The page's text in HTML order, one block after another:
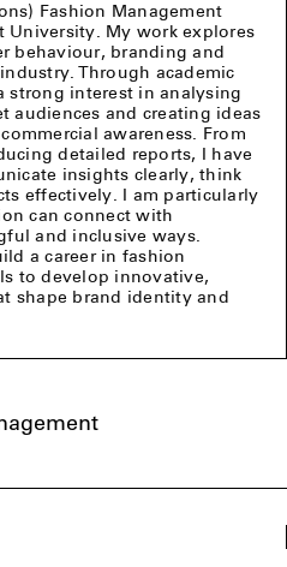
Fashion Management
University. My work explores
behaviour, branding and
Through academic
strong interest in analysing
audiences and creating ideas
awareness. From
detailed reports, I have
insights clearly, think
effectively. I am particularly
can connect with
and inclusive ways.
a career in fashion
to develop innovative,
shape brand identity and